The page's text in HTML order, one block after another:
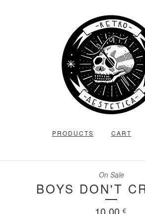
PRODUCTS CART
BOYS DON'T
€
On Sale